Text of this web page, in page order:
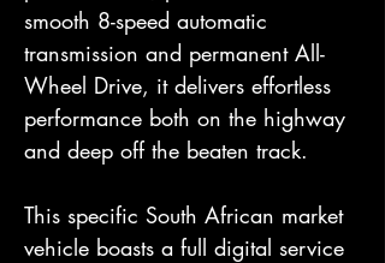
smooth 8-speed automatic
transmission and permanent All-
Wheel Drive, it delivers effortless
performance both on the highway
and deep off the beaten track.
This specific South African market
vehicle boasts a full digital service